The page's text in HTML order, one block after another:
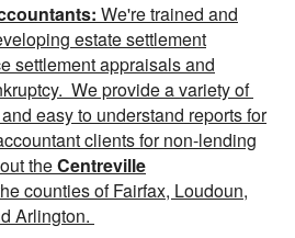
We're trained and
estate settlement
settlement appraisals and
We provide a variety of
easy to understand reports for
clients for non-lending
theCentreville
counties of Fairfax, Loudoun,
Arlington.